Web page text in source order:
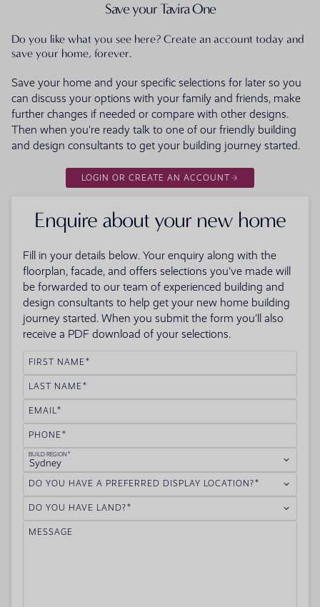
Save your Tavira One
Do you like what you see here? Create an account today and
save your home, forever.
Save your home and your specific selections for later so you
can discuss your options with your family and friends, make
further changes if needed or compare with other designs.
Then when you're ready talk to one of our friendly building
and design consultants to get your building journey started.
LOGIN OR CREATE AN ACCOUNT
Enquire about your new home
Fill in your details below. Your enquiry along with the
floorplan, facade, and offers selections you've made will
be forwarded to our team of experienced building and
design consultants to help get your new home building
journey started. When you submit the form you'll also
receive a PDF download of your selections.
FIRST NAME
LAST NAME
EMAIL
PHONE
BUILD REGION
Sydney
DO YOU HAVE A PREFERRED DISPLAY LOCATION?
DO YOU HAVE LAND?
MESSAGE